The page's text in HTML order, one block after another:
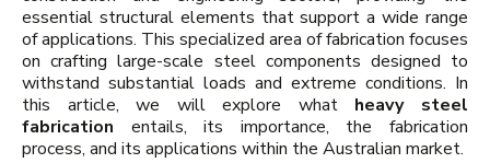
essential structural elements that support a wide range
of applications. This specialized area of fabrication focuses
on crafting large-scale steel components designed to
withstand substantial loads and extreme conditions. In
this article, we will explore what heavy steel
fabrication entails, its importance, the fabrication
process, and its applications within the Australian market.